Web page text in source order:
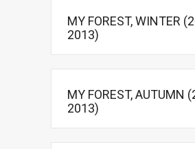
MY FOREST, WINTER
2013)
MY FOREST, AUTUMN
2013)